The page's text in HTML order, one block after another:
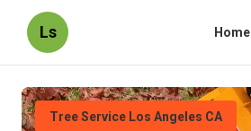
Ls Home
Tree Service Los Angeles CA